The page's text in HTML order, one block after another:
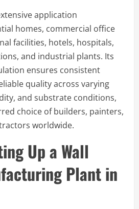
application
homes, commercial office
facilities, hotels, hospitals,
and industrial plants. Its
ensures consistent
quality across varying
and substrate conditions,
choice of builders, painters,
worldwide.
Up a Wall
Plant in